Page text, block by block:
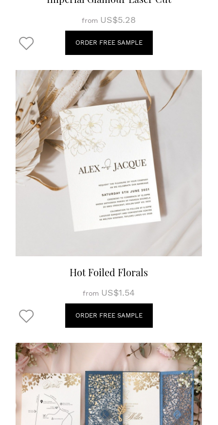
from US$5.28
ORDER FREE SAMPLE
Hot Foiled Florals
from US$1.54
ORDER FREE SAMPLE